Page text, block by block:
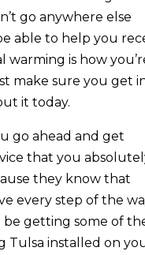
go anywhere else
able to help you
is how
make sure you get
it today.
go ahead and get
that you
they know that
every step of the
be getting some of
Tulsa installed on